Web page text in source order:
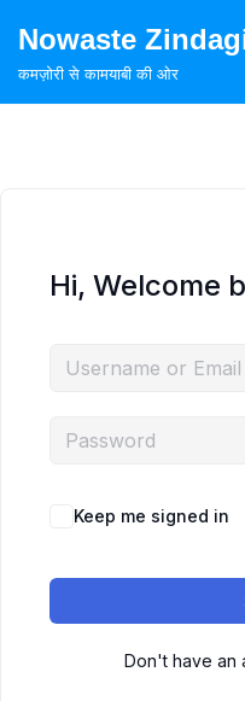
Skip
Nowaste
कमज़ोरी से कामयाबी की ओर
Hi, Welcome
Keep me signed in
Don't have an